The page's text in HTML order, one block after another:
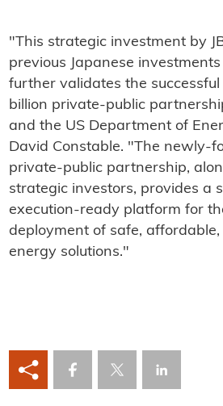
"This strategic investment by
previous Japanese investments
further validates the
billion private-public
and the US Department of
David Constable. "The newly-
private-public partnership,
strategic investors, provides a
execution-ready platform for
deployment of safe,
energy solutions."